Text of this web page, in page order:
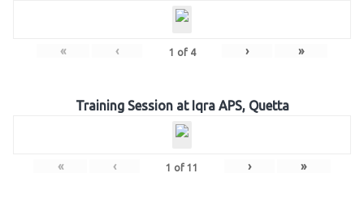
« ‹ 1 of 4 › »
Training Session at Iqra APS, Quetta
« ‹ 1 of 11 › »